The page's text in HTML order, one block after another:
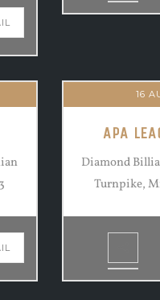
16
APA
Diamond
Turnpike,